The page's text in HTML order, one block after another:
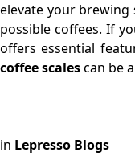
elevate your
possible coffees. If
offers essential
coffee scalescan be
in Lepresso Blogs